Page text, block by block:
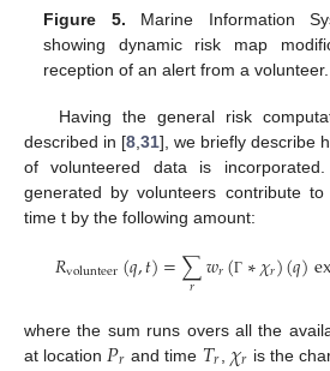
Figure 5. Marine Information
showing dynamic risk map
reception of an alert from a volunteer.
Having the general risk
described in [8 31], we briefly describe
of volunteered data is
generated by volunteers contribute
time t by the following amount:
𝑅volunteer(𝑞,𝑡)=∑
𝑟 𝑤𝑟(Γ ∗𝜒𝑟)(𝑞)
where the sum runs overs all the
at location
and time
is the